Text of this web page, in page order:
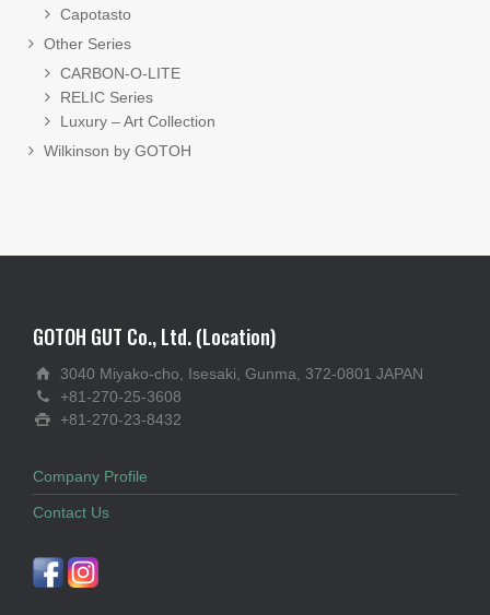
Capotasto
Other Series
CARBON-O-LITE
RELIC Series
Luxury – Art Collection
Wilkinson by GOTOH
GOTOH GUT Co., Ltd. (Location)
3040 Miyako-cho, Isesaki, Gunma, 372-0801 JAPAN
+81-270-25-3608
+81-270-23-8432
Company Profile
Contact Us